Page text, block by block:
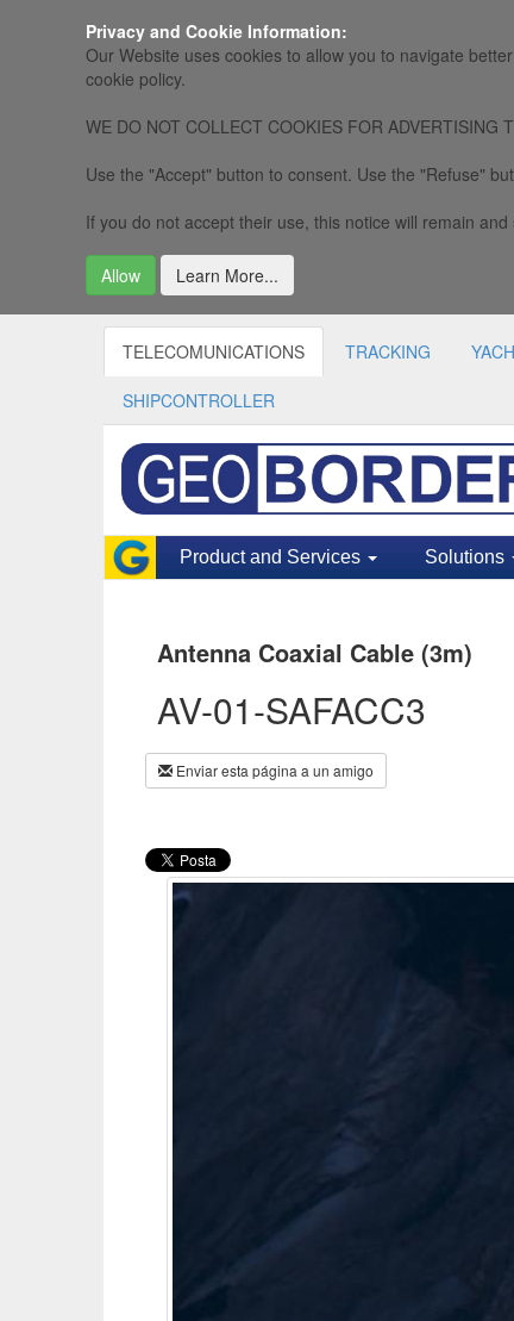
Privacy and Cookie Information:
Our Website uses cookies to allow you to navigate
cookie policy.
WE DO NOT COLLECT COOKIES FOR
Use the "Accept" button to consent. Use the "Refuse"
If you do not accept their use, this notice will remain
Allow Learn More...
TELECOMUNICATIONS TRACKING
SHIPCONTROLLER
Product and Services Solutions
Antenna Coaxial Cable (3m)
AV-01-SAFACC3
Enviar esta página a un amigo